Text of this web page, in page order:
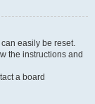
easily be reset.
the instructions and
a board